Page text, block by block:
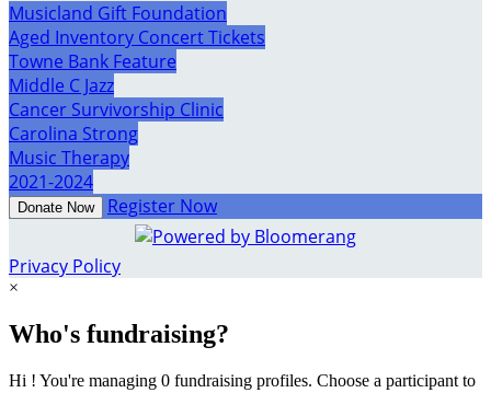
Musicland Gift Foundation
Aged Inventory Concert Tickets
Towne Bank Feature
Middle C Jazz
Cancer Survivorship Clinic
Carolina Strong
Music Therapy
2021-2024
Donate Now Register Now
Privacy Policy
×
Who's fundraising?
Hi ! You're managing 0 fundraising profiles. Choose a participant to